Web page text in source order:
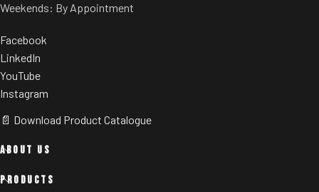
Weekends: By Appointment
Facebook
LinkedIn
YouTube
Instagram
📄 Download Product Catalogue
ABOUT US
PRODUCTS